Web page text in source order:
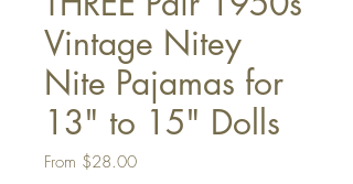
Vintage Nitey
Nite Pajamas for
13" to 15" Dolls
From $28.00Sale Price